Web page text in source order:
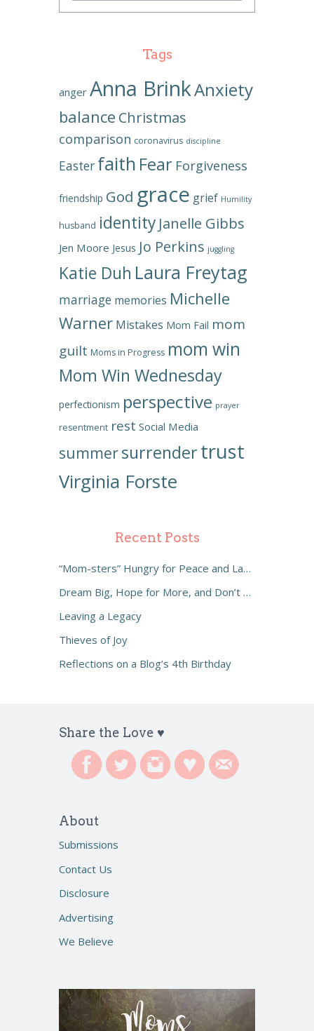
Tags
anger Anna BrinkAnxiety
balance Christmas
comparison coronavirus discipline
Easter faith Fear Forgiveness
friendship God grace grief Humility
husband identity Janelle Gibbs
Jen Moore Jesus Jo Perkins juggling
Katie Duh Laura Freytag
marriage memories Michelle
Warner Mistakes Mom Fail mom
guilt Moms in Progress mom win
Mom Win Wednesday
perfectionism perspective prayer
resentment rest Social Media
summersurrendertrust
Virginia Forste
Recent Posts
“Mom-sters” Hungry for Peace and Laughter
Dream Big, Hope for More, and Don’t Settle
Leaving a Legacy
Thieves of Joy
Reflections on a Blog’s 4th Birthday
Share the Love ♥
About
Submissions
Contact Us
Disclosure
Advertising
We Believe